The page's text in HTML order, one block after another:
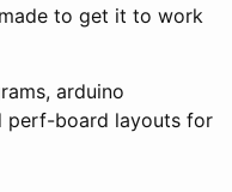
to get it to work
arduino
perf-board layouts for